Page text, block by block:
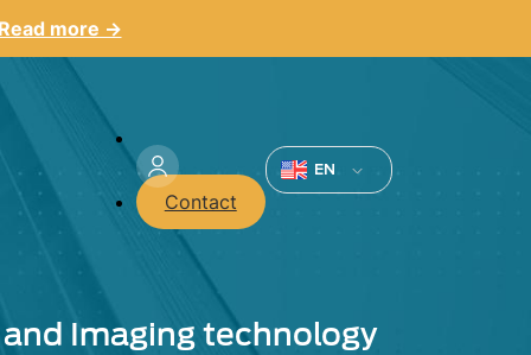
Read more →
Menu
compte
l'utilisateur
Contact
EN
Imaging technology